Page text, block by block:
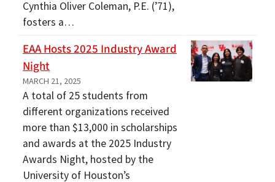
Cynthia Oliver Coleman, P.E. (’71),
fosters a…
EAA Hosts 2025 Industry Award
Night
MARCH 21, 2025
A total of 25 students from
different organizations received
more than $13,000 in scholarships
and awards at the 2025 Industry
Awards Night, hosted by the
University of Houston’s